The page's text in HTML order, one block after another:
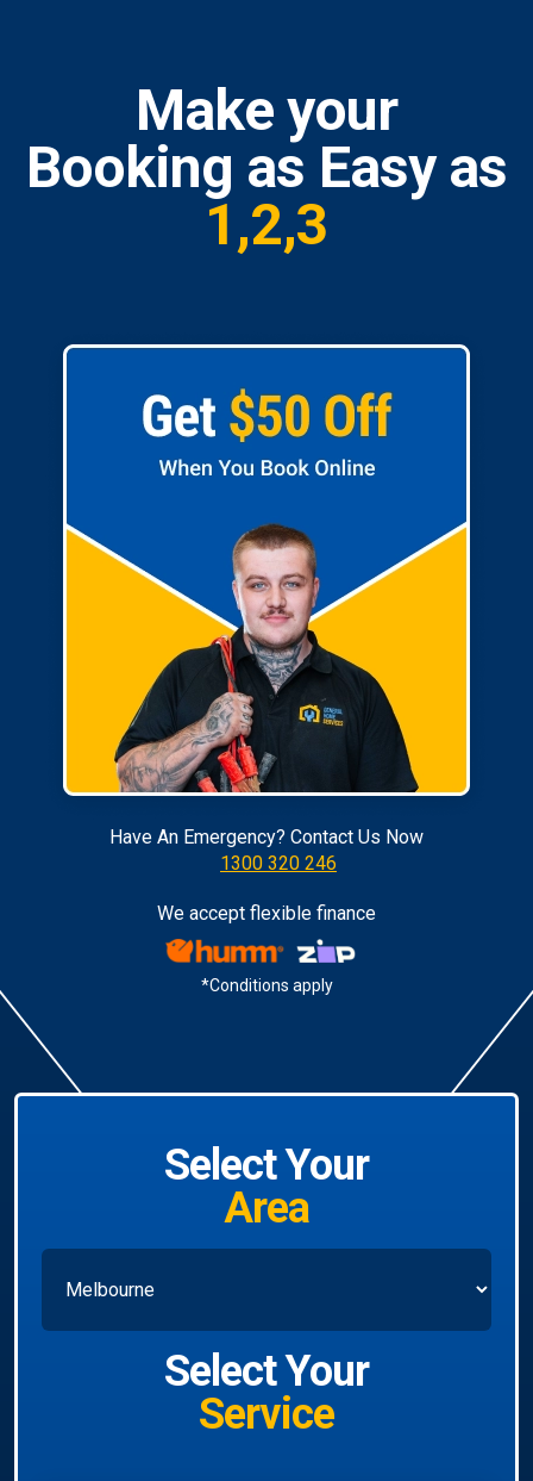
Make your
Booking as Easy as
1,2,3
Have An Emergency? Contact Us Now
1300 320 246
We accept flexible finance
*Conditions apply
Select Your
Area
Select Your
Service